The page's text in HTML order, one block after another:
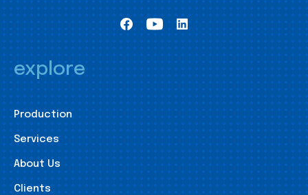
explore
Production
Services
About Us
Clients